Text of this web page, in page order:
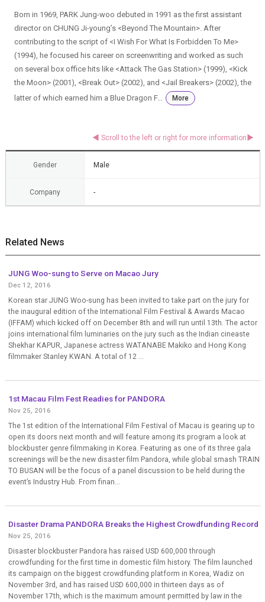
Born in 1969, PARK Jung-woo debuted in 1991 as the first assistant
director on CHUNG Ji-young’s <Beyond The Mountain>. After
contributing to the script of <I Wish For What Is Forbidden To Me>
(1994), he focused his career on screenwriting and worked as such
on several box office hits like <Attack The Gas Station> (1999), <Kick
the Moon> (2001), <Break Out> (2002), and <Jail Breakers> (2002), the
latter of which earned him a Blue Dragon F...
More
Gender Male
Company -
Related News
JUNG Woo-sung to Serve on Macao Jury
Dec 12, 2016
Korean star JUNG Woo-sung has been invited to take part on the jury for
the inaugural edition of the International Film Festival & Awards Macao
(IFFAM) which kicked off on December 8th and will run until 13th. The actor
joins international film luminaries on the jury such as the Indian cineaste
Shekhar KAPUR, Japanese actress WATANABE Makiko and Hong Kong
filmmaker Stanley KWAN. A total of 12 ...
1st Macau Film Fest Readies for PANDORA
Nov 25, 2016
The 1st edition of the International Film Festival of Macau is gearing up to
open its doors next month and will feature among its program a look at
blockbuster genre filmmaking in Korea. Featuring as one of its three gala
screenings will be the new disaster film Pandora, while global smash TRAIN
TO BUSAN will be the focus of a panel discussion to be held during the
event’s Industry Hub. From finan...
Disaster Drama PANDORA Breaks the Highest Crowdfunding Record
Nov 25, 2016
Disaster blockbuster Pandora has raised USD 600,000 through
crowdfunding for the first time in domestic film history. The film launched
its campaign on the biggest crowdfunding platform in Korea, Wadiz on
November 3rd, and has raised USD 600,000 in thirteen days as of
November 17th, which is the maximum amount permitted by law in the